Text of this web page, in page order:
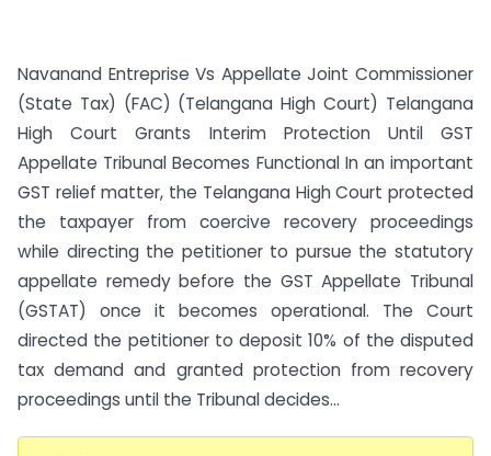
Navanand Entreprise Vs Appellate Joint Commissioner
(State Tax) (FAC) (Telangana High Court) Telangana
High Court Grants Interim Protection Until GST
Appellate Tribunal Becomes Functional In an important
GST relief matter, the Telangana High Court protected
the taxpayer from coercive recovery proceedings
while directing the petitioner to pursue the statutory
appellate remedy before the GST Appellate Tribunal
(GSTAT) once it becomes operational. The Court
directed the petitioner to deposit 10% of the disputed
tax demand and granted protection from recovery
proceedings until the Tribunal decides...